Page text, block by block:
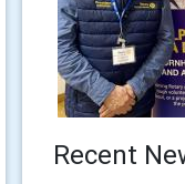
Recent